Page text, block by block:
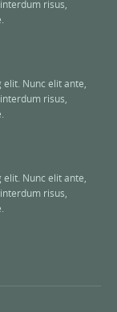
risus,
Nunc elit ante,
risus,
Nunc elit ante,
risus,